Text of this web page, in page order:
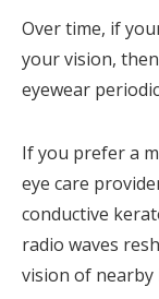
Over time, if
your vision,
eyewear
If you prefer a
eye care
conductive
radio waves
vision of nearby